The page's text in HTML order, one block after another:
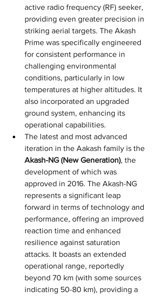
active radio frequency (RF) seeker,
providing even greater precision in
striking aerial targets. The Akash
Prime was specifically engineered
for consistent performance in
challenging environmental
conditions, particularly in low
temperatures at higher altitudes. It
also incorporated an upgraded
ground system, enhancing its
operational capabilities.
The latest and most advanced
iteration in the Aakash family is the
Akash-NG (New Generation), the
development of which was
approved in 2016. The Akash-NG
represents a significant leap
forward in terms of technology and
performance, offering an improved
reaction time and enhanced
resilience against saturation
attacks. It boasts an extended
operational range, reportedly
beyond 70 km (with some sources
indicating 50-80 km), providing a